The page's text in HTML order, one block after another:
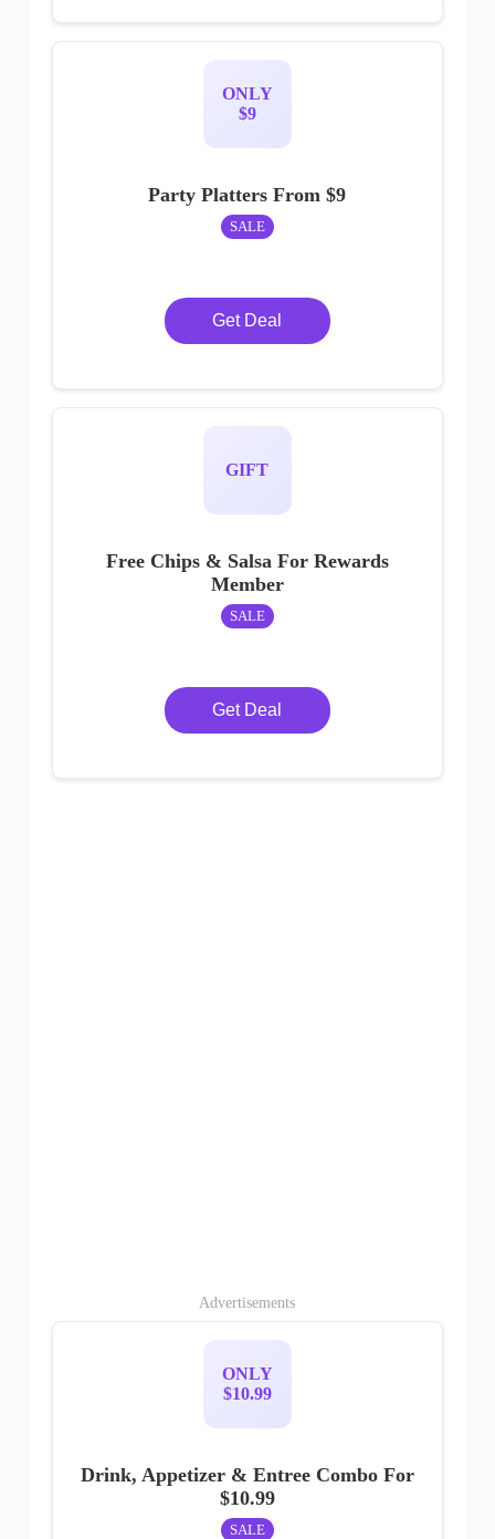
ONLY
$9
Party Platters From $9
SALE
Get Deal
GIFT
Free Chips & Salsa For Rewards
Member
SALE
Get Deal
Advertisements
ONLY
$10.99
Drink, Appetizer & Entree Combo For
$10.99
SALE